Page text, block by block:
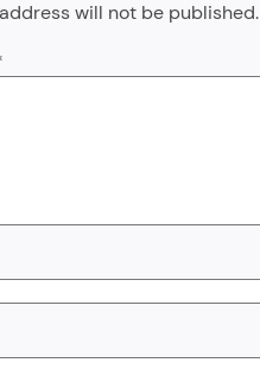
will not be published.